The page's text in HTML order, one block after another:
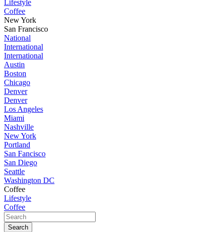
Lifestyle
Coffee
New York
San Francisco
National
International
International
Austin
Boston
Chicago
Denver
Denver
Los Angeles
Miami
Nashville
New York
Portland
San Fancisco
San Diego
Seattle
Washington DC
Coffee
Lifestyle
Coffee